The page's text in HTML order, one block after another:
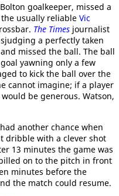
goalkeeper, missed a
usually reliable Vic
The Times journalist
a perfectly taken
missed the ball. The ball
yawning only a few
to kick the ball over the
cannot imagine; if a player
be generous. Watson,
had another chance when
dribble with a clever shot
13 minutes the game was
on to the pitch in front
minutes before the
the match could resume.